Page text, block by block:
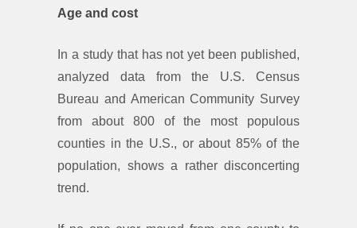
Age and cost
In a study that has not yet been published,
analyzed data from the U.S. Census
Bureau and American Community Survey
from about 800 of the most populous
counties in the U.S., or about 85% of the
population, shows a rather disconcerting
trend.